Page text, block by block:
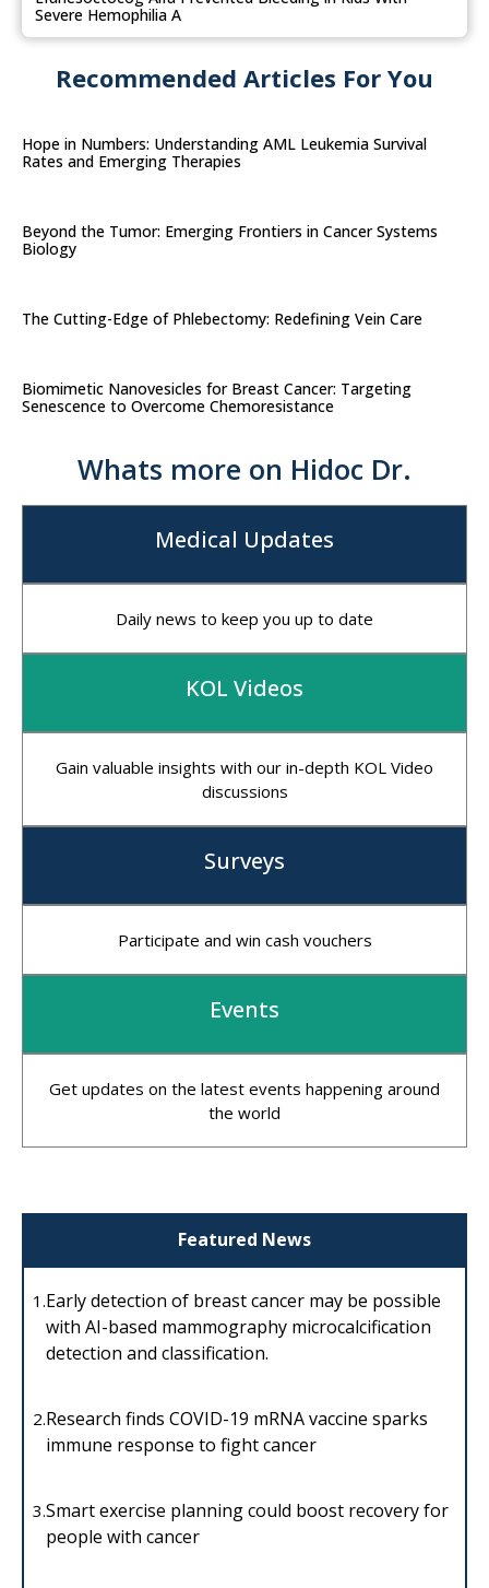
Severe Hemophilia A
Recommended Articles For You
Hope in Numbers: Understanding AML Leukemia Survival
Rates and Emerging Therapies
Beyond the Tumor: Emerging Frontiers in Cancer Systems
Biology
The Cutting-Edge of Phlebectomy: Redefining Vein Care
Biomimetic Nanovesicles for Breast Cancer: Targeting
Senescence to Overcome Chemoresistance
Whats more on Hidoc Dr.
Medical Updates
KOL Videos
Surveys
Events
Daily news to keep you up to date
Gain valuable insights with our in-depth KOL Video
discussions
Participate and win cash vouchers
Get updates on the latest events happening around
the world
Featured News
1.Early detection of breast cancer may be possible
with AI-based mammography microcalcification
detection and classification.
2.Research finds COVID-19 mRNA vaccine sparks
immune response to fight cancer
3.Smart exercise planning could boost recovery for
people with cancer